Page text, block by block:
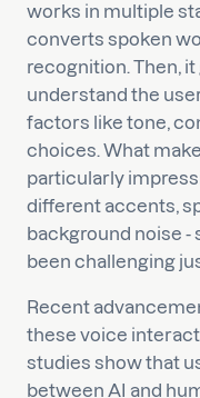
works in multiple
converts spoken
recognition. Then,
understand the
factors like tone,
choices. What
particularly
different accents,
background noise -
been challenging
Recent
these voice
studies show that
between AI and